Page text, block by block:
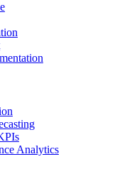
Analytics